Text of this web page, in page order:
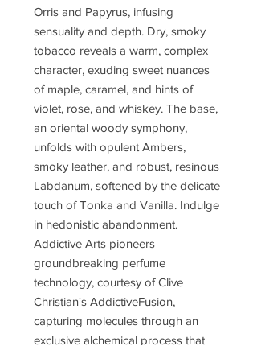
Orris and Papyrus, infusing
sensuality and depth. Dry, smoky
tobacco reveals a warm, complex
character, exuding sweet nuances
of maple, caramel, and hints of
violet, rose, and whiskey. The base,
an oriental woody symphony,
unfolds with opulent Ambers,
smoky leather, and robust, resinous
Labdanum, softened by the delicate
touch of Tonka and Vanilla. Indulge
in hedonistic abandonment.
Addictive Arts pioneers
groundbreaking perfume
technology, courtesy of Clive
Christian's AddictiveFusion,
capturing molecules through an
exclusive alchemical process that